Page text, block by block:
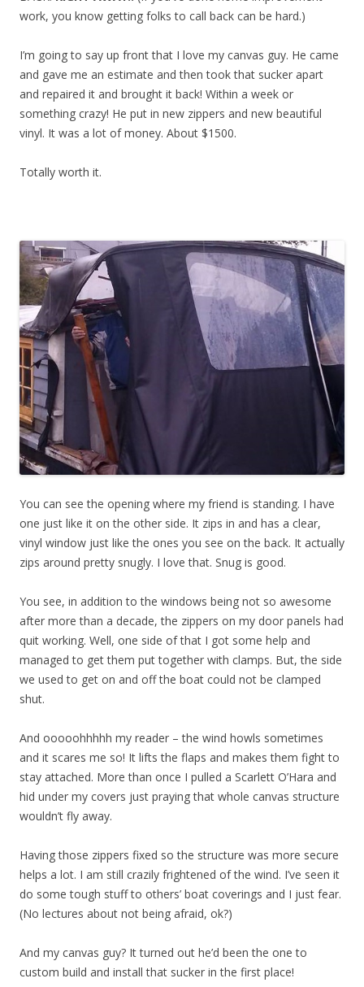
work, you know getting folks to call back can be hard.)
I’m going to say up front that I love my canvas guy. He came
and gave me an estimate and then took that sucker apart
and repaired it and brought it back! Within a week or
something crazy! He put in new zippers and new beautiful
vinyl. It was a lot of money. About $1500.
Totally worth it.
You can see the opening where my friend is standing. I have
one just like it on the other side. It zips in and has a clear,
vinyl window just like the ones you see on the back. It actually
zips around pretty snugly. I love that. Snug is good.
You see, in addition to the windows being not so awesome
after more than a decade, the zippers on my door panels had
quit working. Well, one side of that I got some help and
managed to get them put together with clamps. But, the side
we used to get on and off the boat could not be clamped
shut.
And ooooohhhhh my reader – the wind howls sometimes
and it scares me so! It lifts the flaps and makes them fight to
stay attached. More than once I pulled a Scarlett O’Hara and
hid under my covers just praying that whole canvas structure
wouldn’t fly away.
Having those zippers fixed so the structure was more secure
helps a lot. I am still crazily frightened of the wind. I’ve seen it
do some tough stuff to others’ boat coverings and I just fear.
(No lectures about not being afraid, ok?)
And my canvas guy? It turned out he’d been the one to
custom build and install that sucker in the first place!